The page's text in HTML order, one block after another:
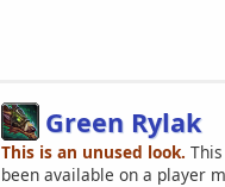
Green Rylak
This is an unused look.
been available on a player